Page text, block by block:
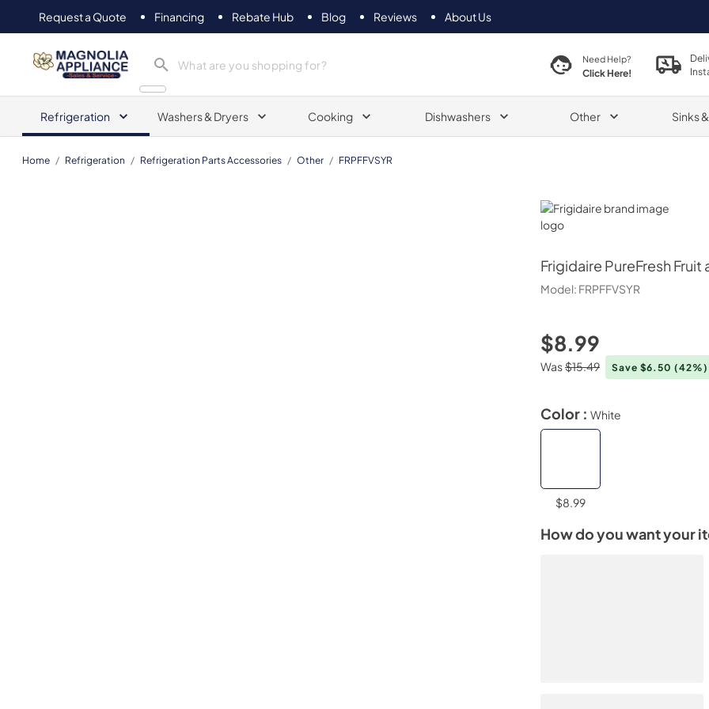
Request a Quote Financing Rebate Hub Blog Reviews About Us
Magnolia Appliance Need Help?
Click Here!
Refrigeration Washers & Dryers Cooking Dishwashers Other Sinks
Home / Refrigeration / Refrigeration Parts Accessories / Other / FRPFFVSYR
Frigidaire
Frigidaire PureFresh
Model: FRPFFVSYR
$8.99
Was$15.49 Save $6.50 (42%)
Color : White
$8.99
How do you want your